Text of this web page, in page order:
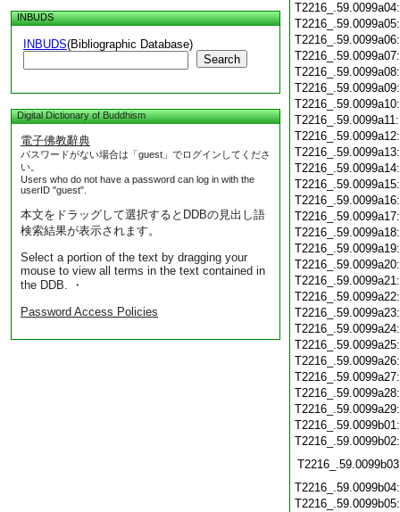
INBUDS
INBUDS(Bibliographic Database)
Search
Digital Dictionary of Buddhism
電子佛教辭典
パスワードがない場合は「guest」でログインしてくださ
い。
Users who do not have a password can log in with the
userID "guest".
本文をドラッグして選択するとDDBの見出し語
検索結果が表示されます。
Select a portion of the text by dragging your
mouse to view all terms in the text contained in
the DDB. ・
Password Access Policies